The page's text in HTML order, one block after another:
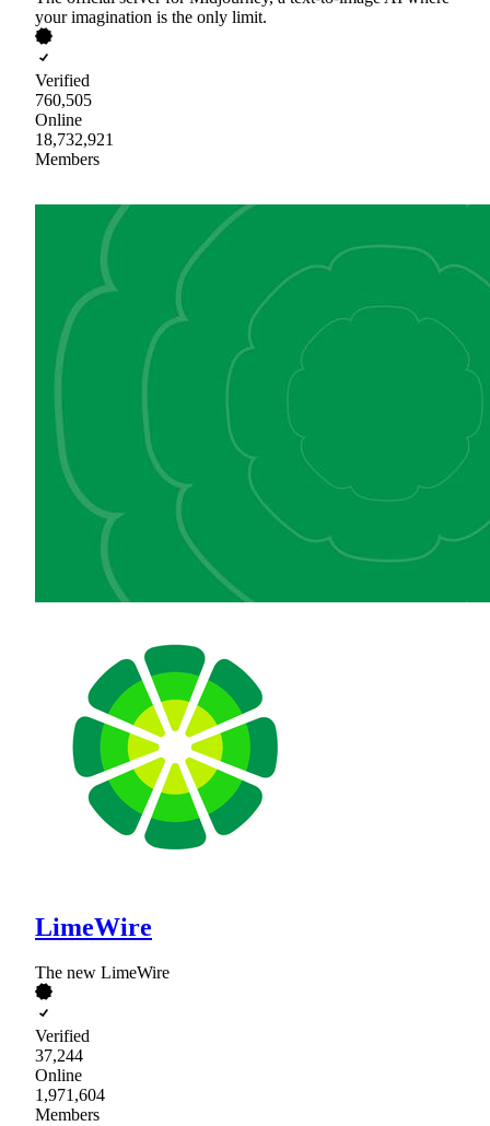
your imagination is the only limit.
Verified
760,505
Online
18,732,921
Members
LimeWire
The new LimeWire
Verified
37,244
Online
1,971,604
Members